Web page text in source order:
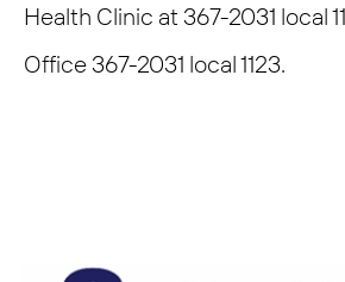
Health Clinic at 367-2031 local
Office 367-2031 local 1123.